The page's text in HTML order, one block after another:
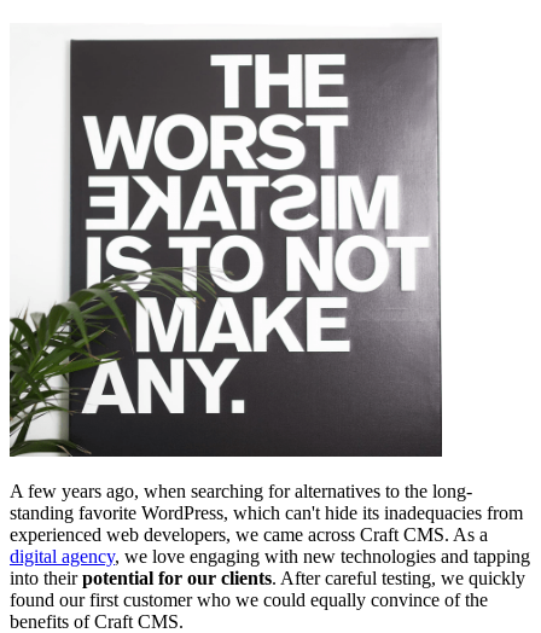
A few years ago, when searching for alternatives to the long-
standing favorite WordPress, which can't hide its inadequacies from
experienced web developers, we came across Craft CMS. As a
digital agency, we love engaging with new technologies and tapping
into theirpotential for our clients. After careful testing, we quickly
found our first customer who we could equally convince of the
benefits of Craft CMS.